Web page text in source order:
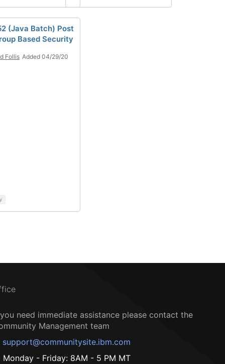
(Java Batch) Post
Based Security
Follis Added 04/29/20
need immediate assistance please contact the
Management team
support@communitysite.ibm.com
Monday - Friday: 8AM - 5 PM MT